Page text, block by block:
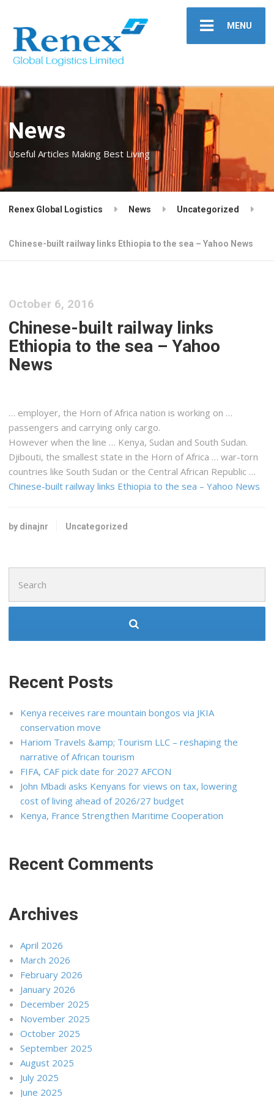
MENU
News
Useful Articles Making Best Living
Renex Global Logistics News Uncategorized
Chinese-built railway links Ethiopia to the sea – Yahoo News
October 6, 2016
Chinese-built railway links
Ethiopia to the sea – Yahoo
News
… employer, the Horn ofAfrica nation is working on …
passengers and carrying only cargo.
However when the line … Kenya, Sudan and South Sudan.
Djibouti, the smallest state in the Horn ofAfrica … war-torn
countries like South Sudan or the CentralAfrican Republic …
Chinese-built railway links Ethiopia to the sea – Yahoo News
by dinajnr Uncategorized
for:
Recent Posts
Kenya receives rare mountain bongos via JKIA
conservation move
Hariom Travels &amp; Tourism LLC – reshaping the
narrative of African tourism
FIFA, CAF pick date for 2027 AFCON
John Mbadi asks Kenyans for views on tax, lowering
cost of living ahead of 2026/27 budget
Kenya, France Strengthen Maritime Cooperation
Recent Comments
Archives
April 2026
March 2026
February 2026
January 2026
December 2025
November 2025
October 2025
September 2025
August 2025
July 2025
June 2025